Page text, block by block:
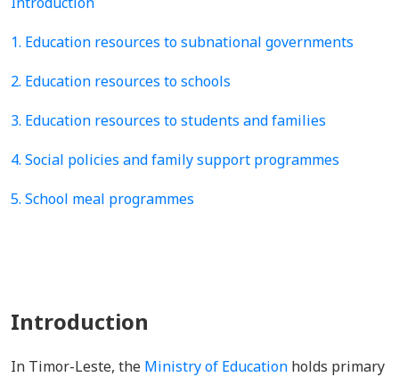
1. Education resources to subnational governments
2. Education resources to schools
3. Education resources to students and families
4. Social policies and family support programmes
5. School meal programmes
Introduction
In Timor-Leste, the Ministry of Education holds primary